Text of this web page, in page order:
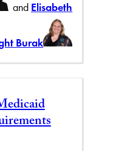
and Elisabeth
Burak